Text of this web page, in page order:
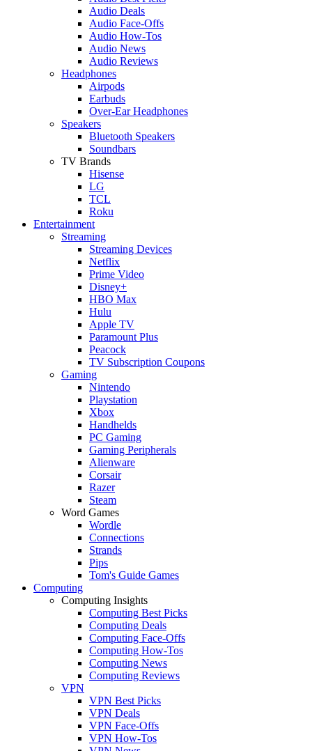
Audio Deals
Audio Face-Offs
Audio How-Tos
Audio News
Audio Reviews
Headphones
Airpods
Earbuds
Over-Ear Headphones
Speakers
Bluetooth Speakers
Soundbars
TV Brands
Hisense
LG
TCL
Roku
Entertainment
Streaming
Streaming Devices
Netflix
Prime Video
Disney+
HBO Max
Hulu
Apple TV
Paramount Plus
Peacock
TV Subscription Coupons
Gaming
Nintendo
Playstation
Xbox
Handhelds
PC Gaming
Gaming Peripherals
Alienware
Corsair
Razer
Steam
Word Games
Wordle
Connections
Strands
Pips
Tom's Guide Games
Computing
Computing Insights
Computing Best Picks
Computing Deals
Computing Face-Offs
Computing How-Tos
Computing News
Computing Reviews
VPN
VPN Best Picks
VPN Deals
VPN Face-Offs
VPN How-Tos